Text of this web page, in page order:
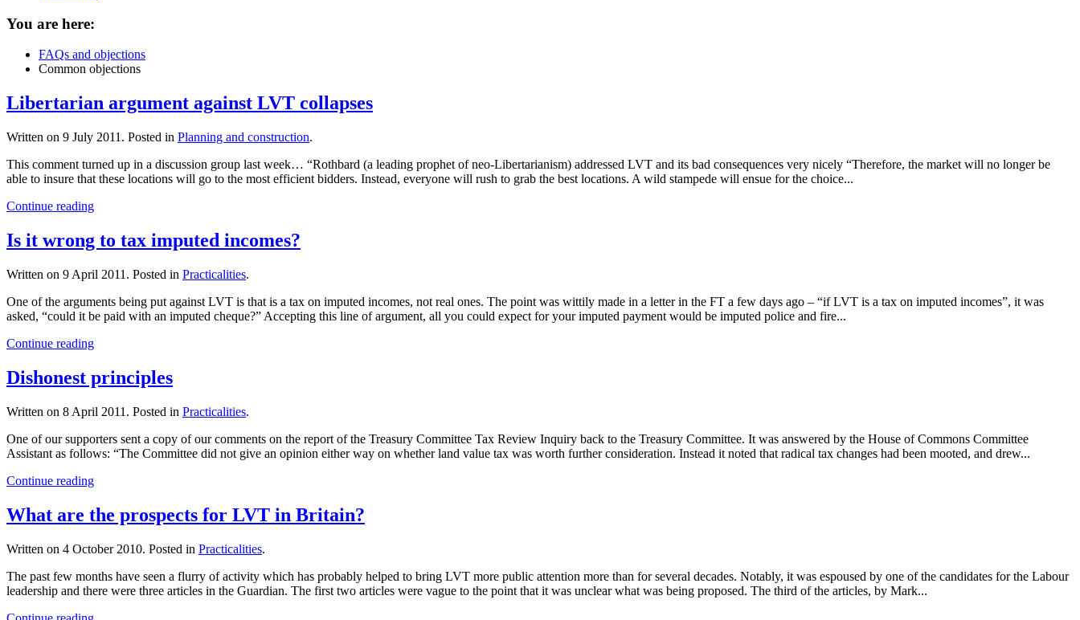
You are here:
FAQs and objections
Common objections
Libertarian argument against LVT collapses
Written on 9 July 2011 . Posted in Planning and construction.
This comment turned up in a discussion group last week… “Rothbard (a leading prophet of neo-Libertarianism) addressed LVT and its bad consequences very nicely “Therefore, the market will no longer be
able to insure that these locations will go to the most efficient bidders. Instead, everyone will rush to grab the best locations. A wild stampede will ensue for the choice...
Continue reading
Is it wrong to tax imputed incomes?
Written on 9 April 2011 . Posted in Practicalities.
One of the arguments being put against LVT is that is a tax on imputed incomes, not real ones. The point was wittily made in a letter in the FT a few days ago – “if LVT is a tax on imputed incomes”, it was
asked, “could it be paid with an imputed cheque?” Accepting this line of argument, all you could expect for your imputed payment would be imputed police and fire...
Continue reading
Dishonest principles
Written on 8 April 2011 . Posted in Practicalities.
One of our supporters sent a copy of our comments on the report of the Treasury Committee Tax Review Inquiry back to the Treasury Committee. It was answered by the House of Commons Committee
Assistant as follows: “The Committee did not give an opinion either way on whether land value tax was worth further consideration. Instead it noted that radical tax changes had been mooted, and drew...
Continue reading
What are the prospects for LVT in Britain?
Written on 4 October 2010. Posted in Practicalities.
The past few months have seen a flurry of activity which has probably helped to bring LVT more public attention more than for several decades. Notably, it was espoused by one of the candidates for the Labour
leadership and there were three articles in the Guardian. The first two articles were vague to the point that it was unclear what was being proposed. The third of the articles, by Mark...